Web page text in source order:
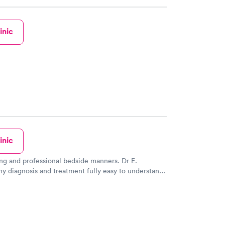
and professional bedside manners. Dr E.
diagnosis and treatment fully easy to understand.